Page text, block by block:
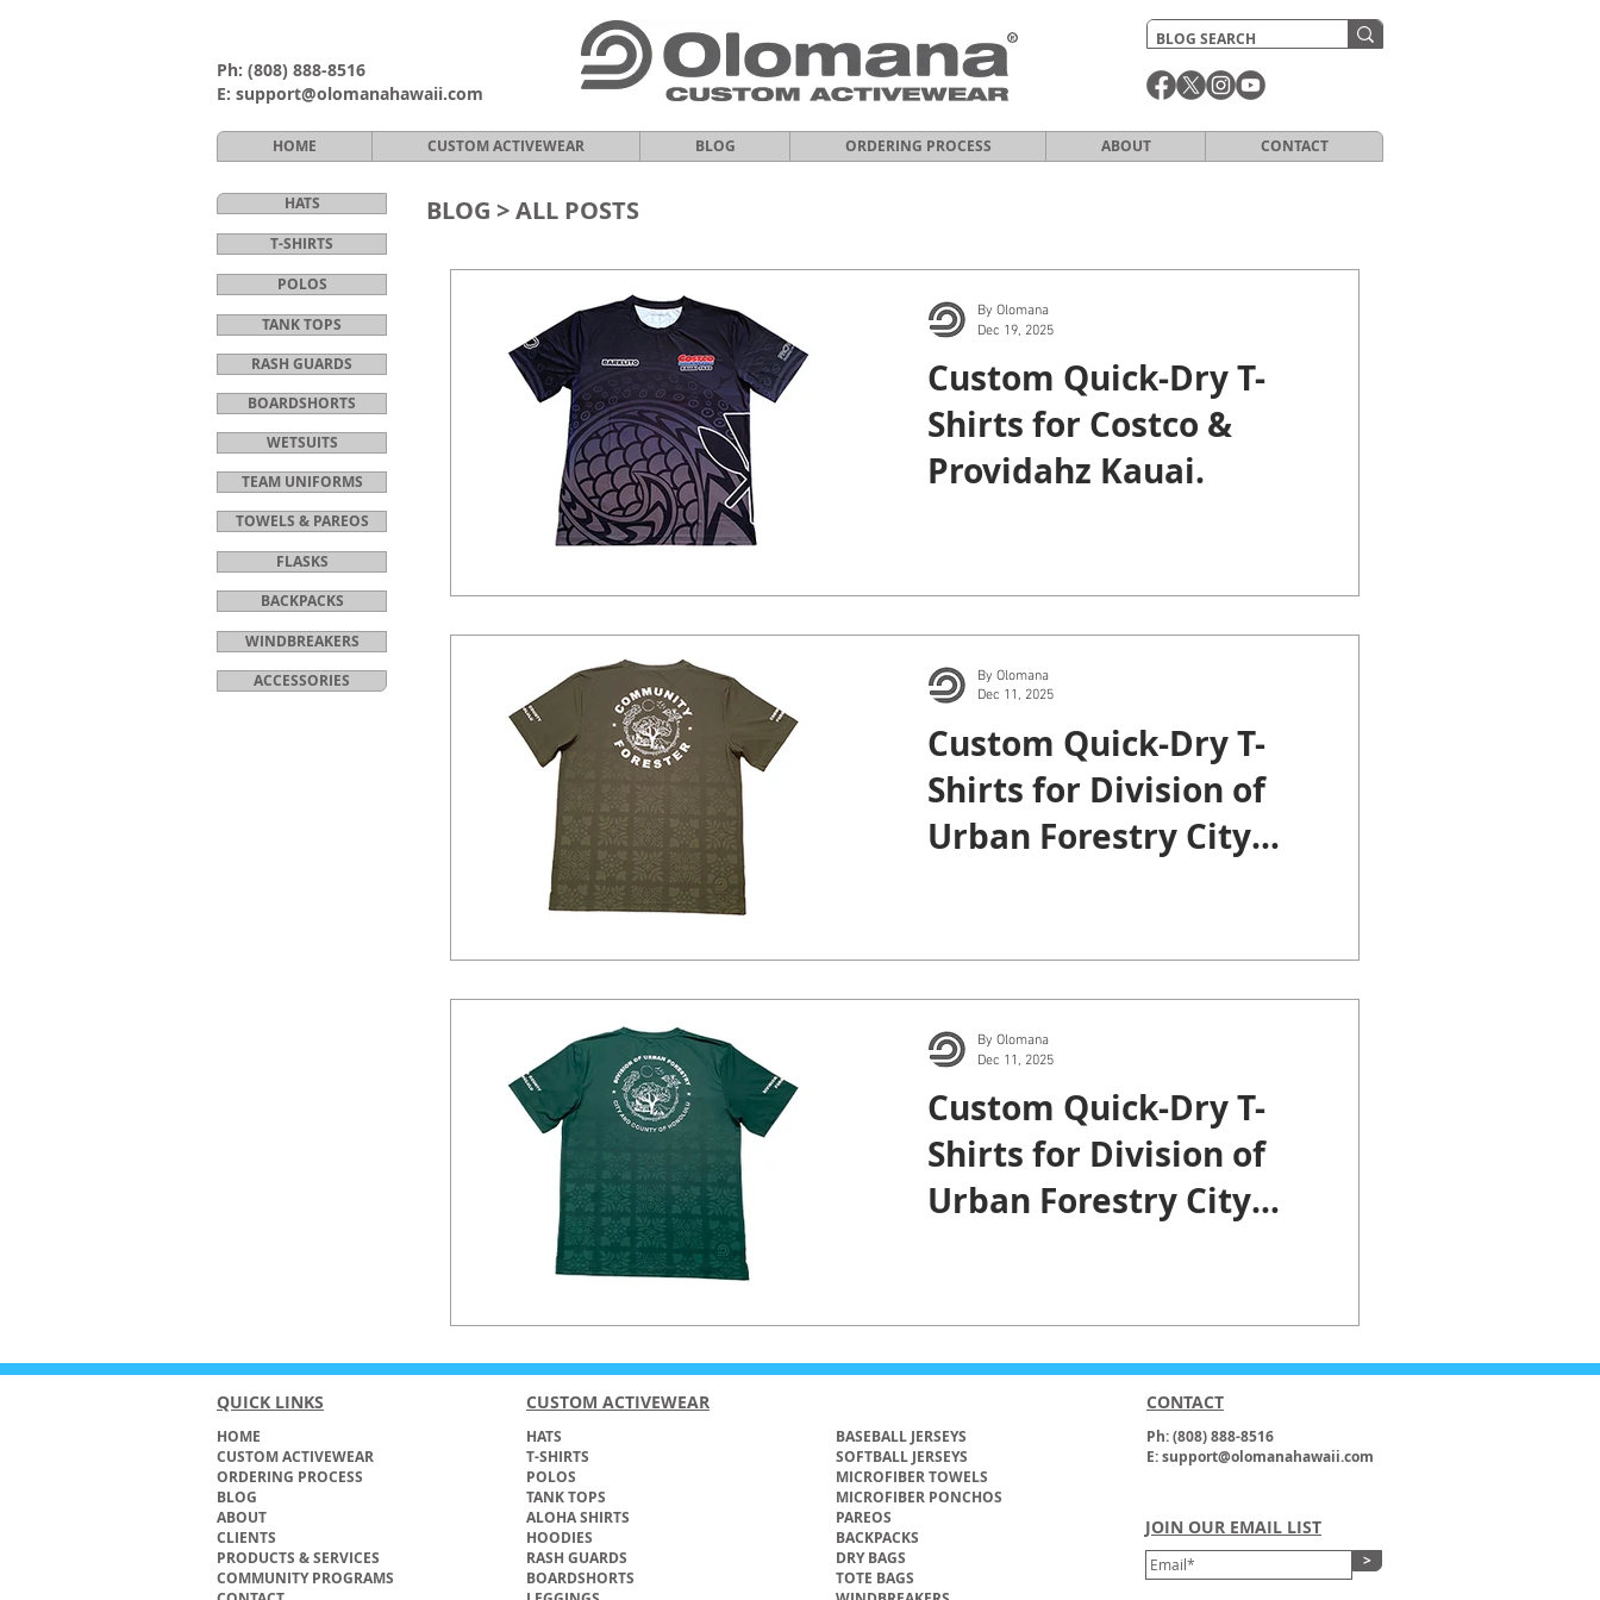
Ph: (808) 888-8516
E: support@olomanahawaii.com
HOME CUSTOM ACTIVEWEAR BLOG ORDERING PROCESS ABOUT CONTACT
HATS
T-SHIRTS
POLOS
TANK TOPS
RASH GUARDS
BOARDSHORTS
WETSUITS
TEAM UNIFORMS
TOWELS & PAREOS
FLASKS
BACKPACKS
WINDBREAKERS
ACCESSORIES
BLOG >ALL POSTS
Custom Quick-Dry T-
Shirts for Costco &
Providahz Kauai.
By Olomana
Dec 19, 2025
Custom Quick-Dry T-
Shirts for Division of
Urban Forestry City
By Olomana
Dec 11, 2025
Custom Quick-Dry T-
Shirts for Division of
Urban Forestry City
By Olomana
Dec 11, 2025
QUICK LINKS
HOME
CUSTOM ACTIVEWEAR
ORDERING PROCESS
BLOG
ABOUT
CLIENTS
PRODUCTS & SERVICES
COMMUNITY PROGRAMS
CUSTOM ACTIVEWEAR
HATS​
T-SHIRTS
POLOS
TANK TOPS
ALOHA SHIRTS
HOODIES
RASH GUARDS
BOARDSHORTS
BASEBALL JERSEYS
SOFTBALL JERSEYS
MICROFIBER TOWELS
MICROFIBER PONCHOS
PAREOS
BACKPACKS
DRY BAGS
TOTE BAGS
CONTACT
Ph: (808) 888-8516
E: support@olomanahawaii.com
JOIN OUR EMAIL LIST
>